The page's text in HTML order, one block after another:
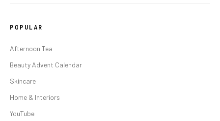
POPULAR
Afternoon Tea
Beauty Advent Calendar
Skincare
Home & Interiors
YouTube